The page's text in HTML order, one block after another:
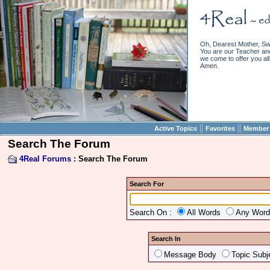
Oh, Dearest Mother,
You are our Teacher
we come to offer you
Amen.
Active Topics || Favorites ||
Search The Forum
4Real Forums : Search The Forum
Search For
Search On : All Words Any
Search In
Message Body Topic